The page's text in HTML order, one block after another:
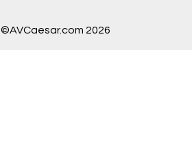
©AVCaesar.com 2026